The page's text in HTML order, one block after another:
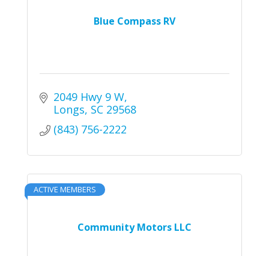
Blue Compass RV
2049 Hwy 9 W
Longs SC 29568
(843) 756-2222
Community Motors LLC
ACTIVE MEMBERS